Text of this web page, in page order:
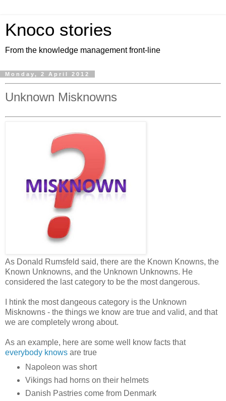
Knoco stories
From the knowledge management front-line
Monday, 2 April 2012
Unknown Misknowns
As Donald Rumsfeld said, there are the Known Knowns, the
Known Unknowns, and the Unknown Unknowns. He
considered the last category to be the most dangerous.
I htink the most dangeous category is the Unknown
Misknowns - the things we know are true and valid, and that
we are completely wrong about.
As an example, here are some well know facts that
everybody knows are true
Napoleon was short
Vikings had horns on their helmets
Danish Pastries come from Denmark